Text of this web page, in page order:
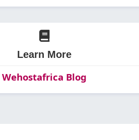
Learn More
Wehostafrica Blog